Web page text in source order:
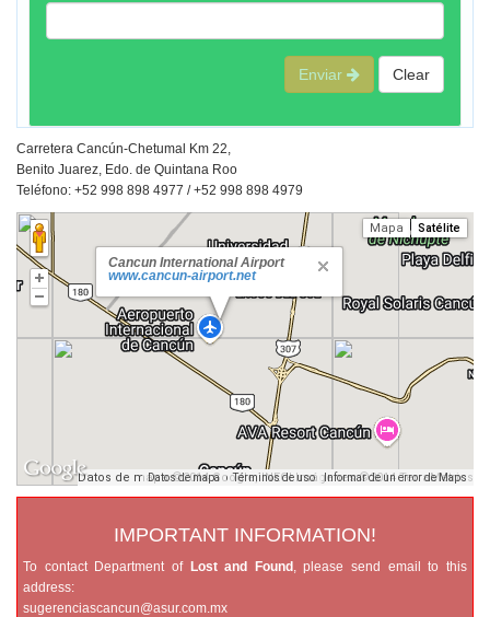
Enviar Clear
Carretera Cancún-Chetumal Km 22,
Benito Juarez, Edo. de Quintana Roo
Teléfono: +52 998 898 4977 / +52 998 898 4979
Cancun International Airport
www.cancun-airport.net
Datos de mapa
Datos de mapa ©2014 Google, INEGI Imágenes ©2014 TerraMetrics
Términos de uso Informar de un error de Maps
Mapa Satélite
IMPORTANT INFORMATION!
To contact Department of Lost and Found , please send email to this
address:
sugerenciascancun@asur.com.mx